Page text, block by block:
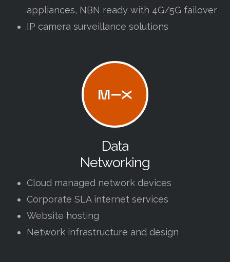
appliances, NBN ready with 4G/5G failover
IP camera surveillance solutions
Data
Networking
Cloud managed network devices
Corporate SLA internet services
Website hosting
Network infrastructure and design